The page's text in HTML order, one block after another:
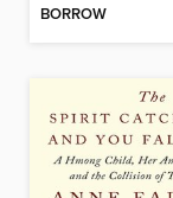
BORROW